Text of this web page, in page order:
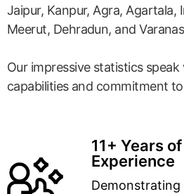
Jaipur, Kanpur, Agra, Agartala,
Meerut, Dehradun, and
Our impressive statistics
capabilities and commitment
11+ Years
Experience